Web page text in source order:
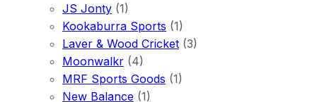
JS Jonty (1)
Kookaburra Sports (1)
Laver & Wood Cricket (3)
Moonwalkr (4)
MRF Sports Goods (1)
New Balance (1)